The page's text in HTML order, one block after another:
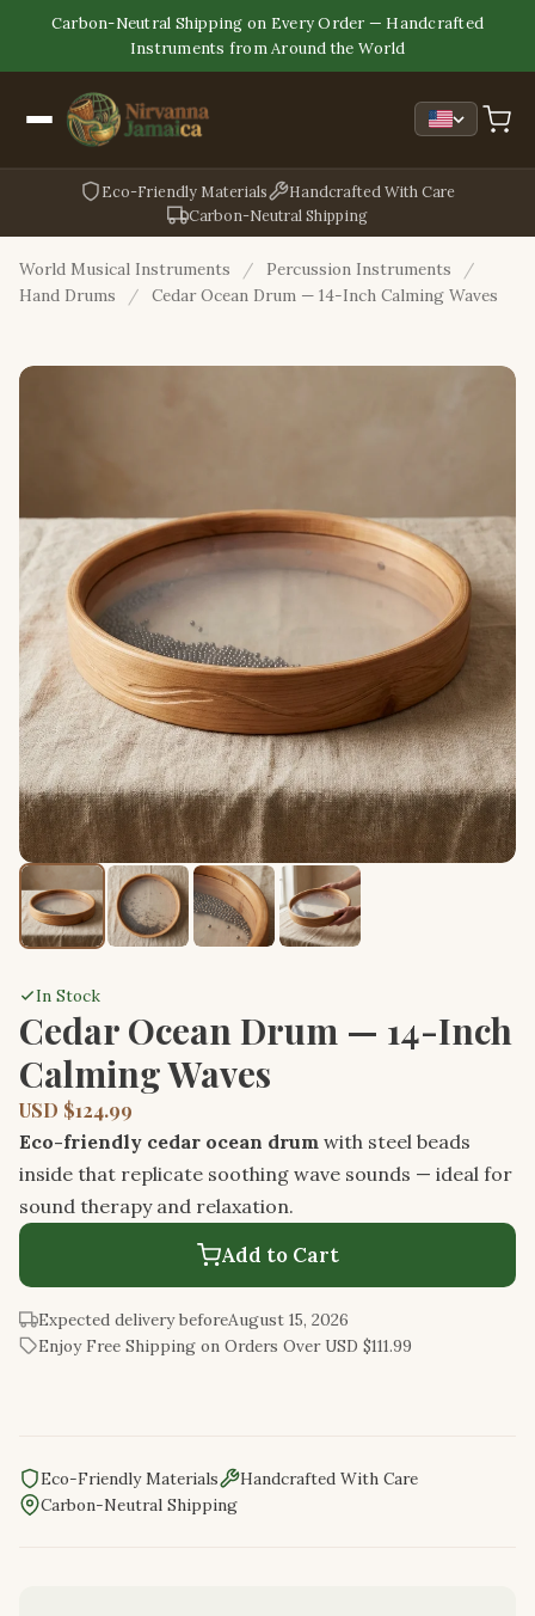
Carbon-Neutral Shipping on Every Order — Handcrafted
Instruments from Around the World
Eco-Friendly Materials
Handcrafted With Care
Carbon-Neutral Shipping
World Musical Instruments / Percussion Instruments
/
Hand Drums
/ Cedar Ocean Drum — 14-Inch Calming Waves
In Stock
Cedar Ocean Drum — 14-Inch
Calming Waves
USD $124.99
Eco-friendly cedar ocean drum with steel beads
inside that replicate soothing wave sounds — ideal for
sound therapy and relaxation.
Add to Cart
Expected delivery beforeAugust 15, 2026
Enjoy Free Shipping on Orders Over USD $111.99
Eco-Friendly Materials
Handcrafted With Care
Carbon-Neutral Shipping